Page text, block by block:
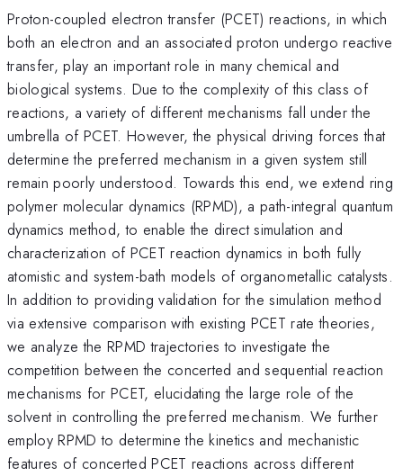
Proton-coupled electron transfer (PCET) reactions, in which
both an electron and an associated proton undergo reactive
transfer, play an important role in many chemical and
biological systems. Due to the complexity of this class of
reactions, a variety of different mechanisms fall under the
umbrella of PCET. However, the physical driving forces that
determine the preferred mechanism in a given system still
remain poorly understood. Towards this end, we extend ring
polymer molecular dynamics (RPMD), a path-integral quantum
dynamics method, to enable the direct simulation and
characterization of PCET reaction dynamics in both fully
atomistic and system-bath models of organometallic catalysts.
In addition to providing validation for the simulation method
via extensive comparison with existing PCET rate theories,
we analyze the RPMD trajectories to investigate the
competition between the concerted and sequential reaction
mechanisms for PCET, elucidating the large role of the
solvent in controlling the preferred mechanism. We further
employ RPMD to determine the kinetics and mechanistic
features of concerted PCET reactions across different